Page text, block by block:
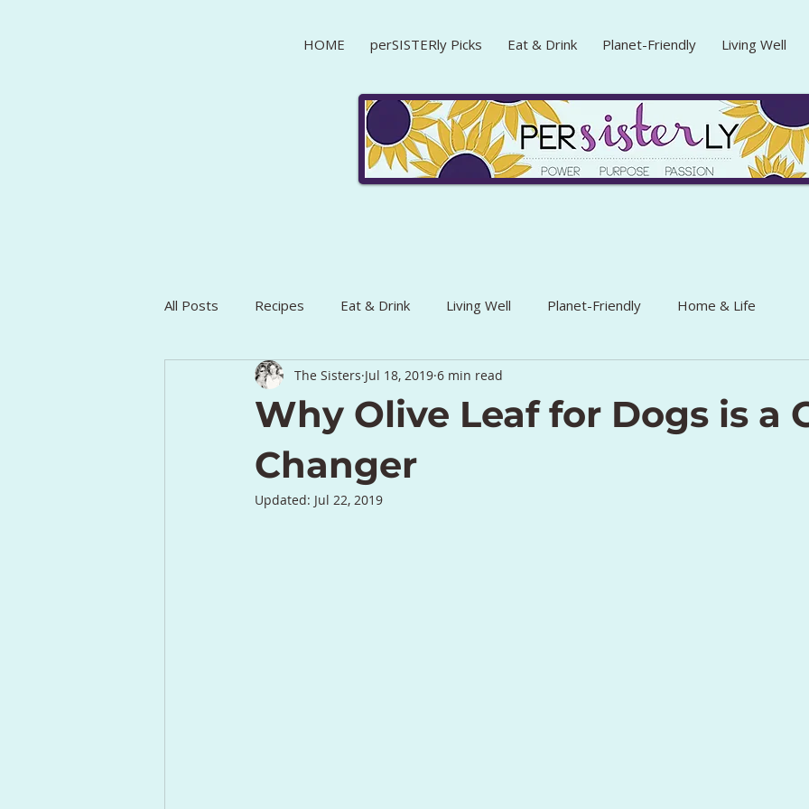
HOME perSISTERly Picks Eat & Drink Planet-Friendly Living Well
All Posts Recipes Eat & Drink Living Well Planet-Friendly Home & Life
Why Olive Leaf for Dogs is a
Changer
The Sisters Jul 18, 2019 6 min read
Updated: Jul 22, 2019